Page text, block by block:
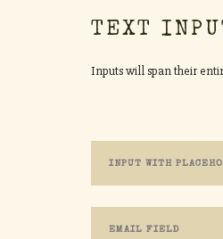
TEXT
Inputs will span their